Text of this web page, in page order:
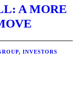
A MORE
, INVESTORS